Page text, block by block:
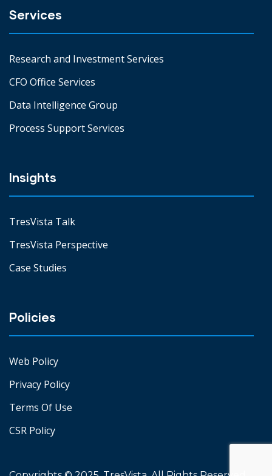
Services
Research and Investment Services
CFO Office Services
Data Intelligence Group
Process Support Services
Insights
TresVista Talk
TresVista Perspective
Case Studies
Policies
Web Policy
Privacy Policy
Terms Of Use
CSR Policy